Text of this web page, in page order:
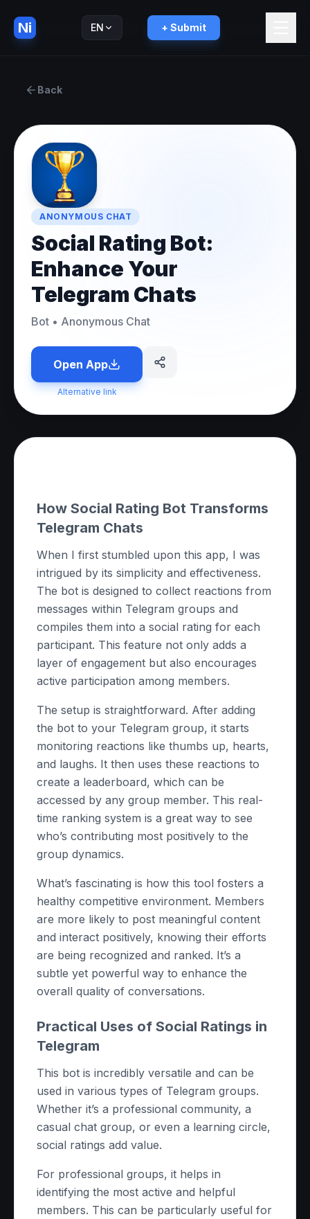
Ni EN + Submit
Back
ANONYMOUS CHAT
Social Rating Bot:
Enhance Your
Telegram Chats
Bot • Anonymous Chat
Open App
Alternative link
How Social Rating Bot Transforms
Telegram Chats
When I first stumbled upon this app, I was
intrigued by its simplicity and effectiveness.
The bot is designed to collect reactions from
messages within Telegram groups and
compiles them into a social rating for each
participant. This feature not only adds a
layer of engagement but also encourages
active participation among members.
The setup is straightforward. After adding
the bot to your Telegram group, it starts
monitoring reactions like thumbs up, hearts,
and laughs. It then uses these reactions to
create a leaderboard, which can be
accessed by any group member. This real-
time ranking system is a great way to see
who’s contributing most positively to the
group dynamics.
What’s fascinating is how this tool fosters a
healthy competitive environment. Members
are more likely to post meaningful content
and interact positively, knowing their efforts
are being recognized and ranked. It’s a
subtle yet powerful way to enhance the
overall quality of conversations.
Practical Uses of Social Ratings in
Telegram
This bot is incredibly versatile and can be
used in various types of Telegram groups.
Whether it’s a professional community, a
casual chat group, or even a learning circle,
social ratings add value.
For professional groups, it helps in
identifying the most active and helpful
members. This can be particularly useful for